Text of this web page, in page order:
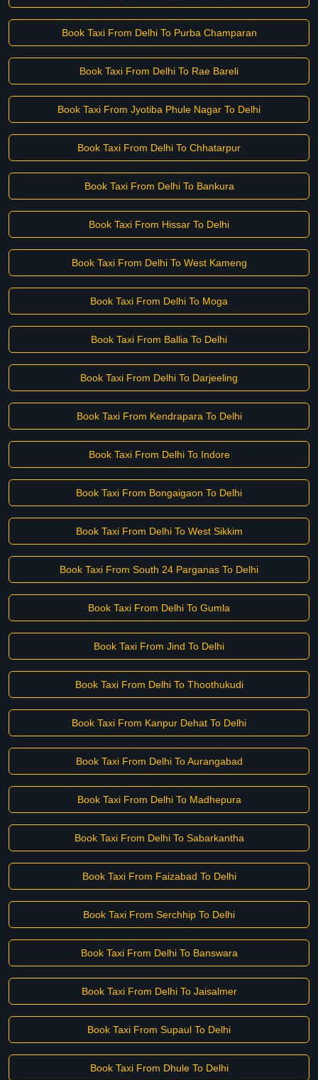
Book Taxi From Delhi To Purba Champaran
Book Taxi From Delhi To Rae Bareli
Book Taxi From Jyotiba Phule Nagar To Delhi
Book Taxi From Delhi To Chhatarpur
Book Taxi From Delhi To Bankura
Book Taxi From Hissar To Delhi
Book Taxi From Delhi To West Kameng
Book Taxi From Delhi To Moga
Book Taxi From Ballia To Delhi
Book Taxi From Delhi To Darjeeling
Book Taxi From Kendrapara To Delhi
Book Taxi From Delhi To Indore
Book Taxi From Bongaigaon To Delhi
Book Taxi From Delhi To West Sikkim
Book Taxi From South 24 Parganas To Delhi
Book Taxi From Delhi To Gumla
Book Taxi From Jind To Delhi
Book Taxi From Delhi To Thoothukudi
Book Taxi From Kanpur Dehat To Delhi
Book Taxi From Delhi To Aurangabad
Book Taxi From Delhi To Madhepura
Book Taxi From Delhi To Sabarkantha
Book Taxi From Faizabad To Delhi
Book Taxi From Serchhip To Delhi
Book Taxi From Delhi To Banswara
Book Taxi From Delhi To Jaisalmer
Book Taxi From Supaul To Delhi
Book Taxi From Dhule To Delhi